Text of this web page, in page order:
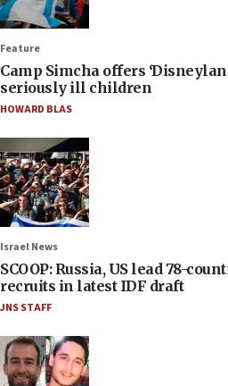
Feature
Camp Simcha offers
seriously ill children
HOWARD BLAS
Israel News
SCOOP: Russia, US lead 78-
recruits in latest IDF draft
JNS STAFF